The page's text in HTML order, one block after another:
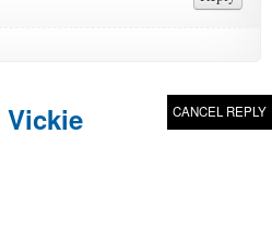
Vickie CANCEL REPLY